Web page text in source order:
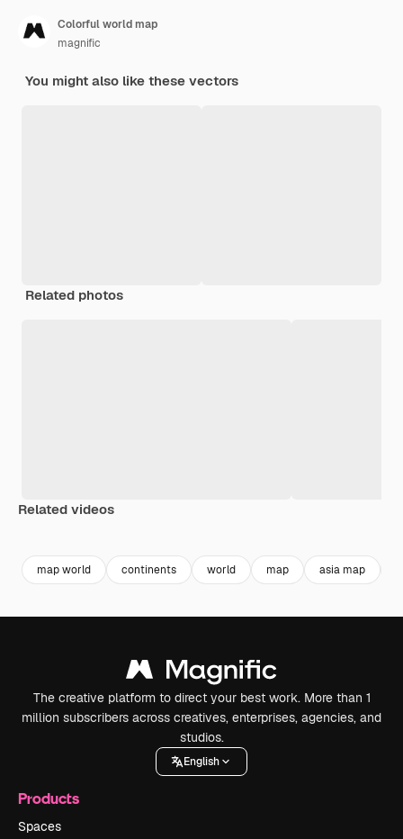
Colorful world map
magnific
You might also like these vectors
Related photos
Related videos
map world continents world map asia map
The creative platform to direct your best work. More than 1
million subscribers across creatives, enterprises, agencies, and
studios.
English
Products
Spaces